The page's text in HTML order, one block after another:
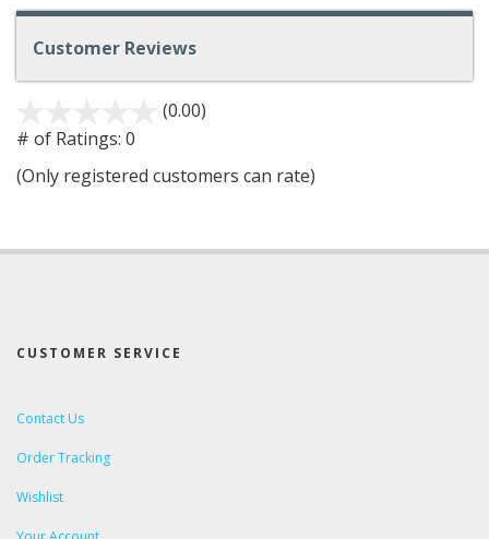
Customer Reviews
(0.00)
5
# of Ratings: 0
(Only registered customers can rate)
CUSTOMER SERVICE
Contact Us
Order Tracking
Wishlist